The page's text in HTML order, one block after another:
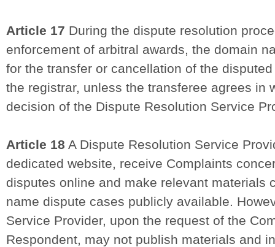
Article 17 During the dispute resolution
enforcement of arbitral awards, the domain
for the transfer or cancellation of the
the registrar, unless the transferee agrees in
decision of the Dispute Resolution Service
Article 18 A Dispute Resolution Service
dedicated website, receive Complaints
disputes online and make relevant materials
name dispute cases publicly available.
Service Provider, upon the request of the
Respondent, may not publish materials and